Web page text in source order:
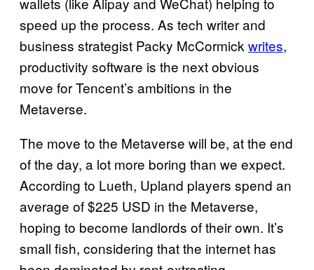
speed up the process. As tech writer and
business strategist Packy McCormick writes,
productivity software is the next obvious
move for Tencent’s ambitions in the
Metaverse.
The move to the Metaverse will be, at the end
of the day, a lot more boring than we expect.
According to Lueth, Upland players spend an
average of $225 USD in the Metaverse,
hoping to become landlords of their own. It’s
small fish, considering that the internet has